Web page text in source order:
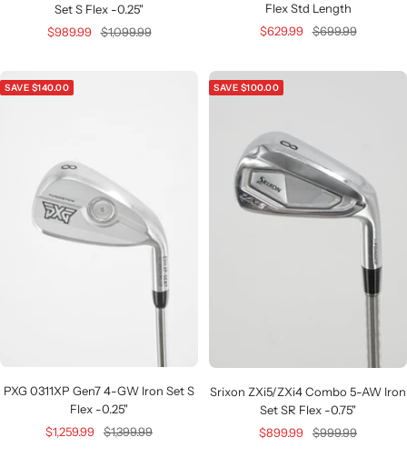
Set S Flex -0.25"
Sale
$989.99 Regular
$1,099.99
Flex Std Length
Sale
$629.99 Regular
$699.99
SAVE $140.00
PXG 0311XP Gen7 4-GW Iron Set S
Flex -0.25"
Sale
$1,259.99
Regular
$1,399.99
SAVE $100.00
Srixon ZXi5/ZXi4 Combo 5-AW Iron
Set SR Flex -0.75"
Sale
$899.99
Regular
$999.99